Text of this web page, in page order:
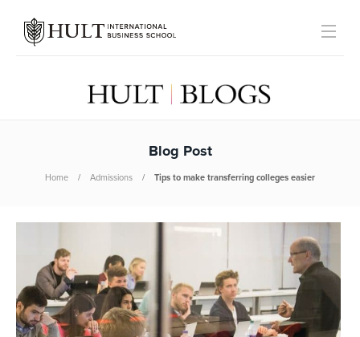
Blog Post
Home Admissions Tips to make transferring colleges easier